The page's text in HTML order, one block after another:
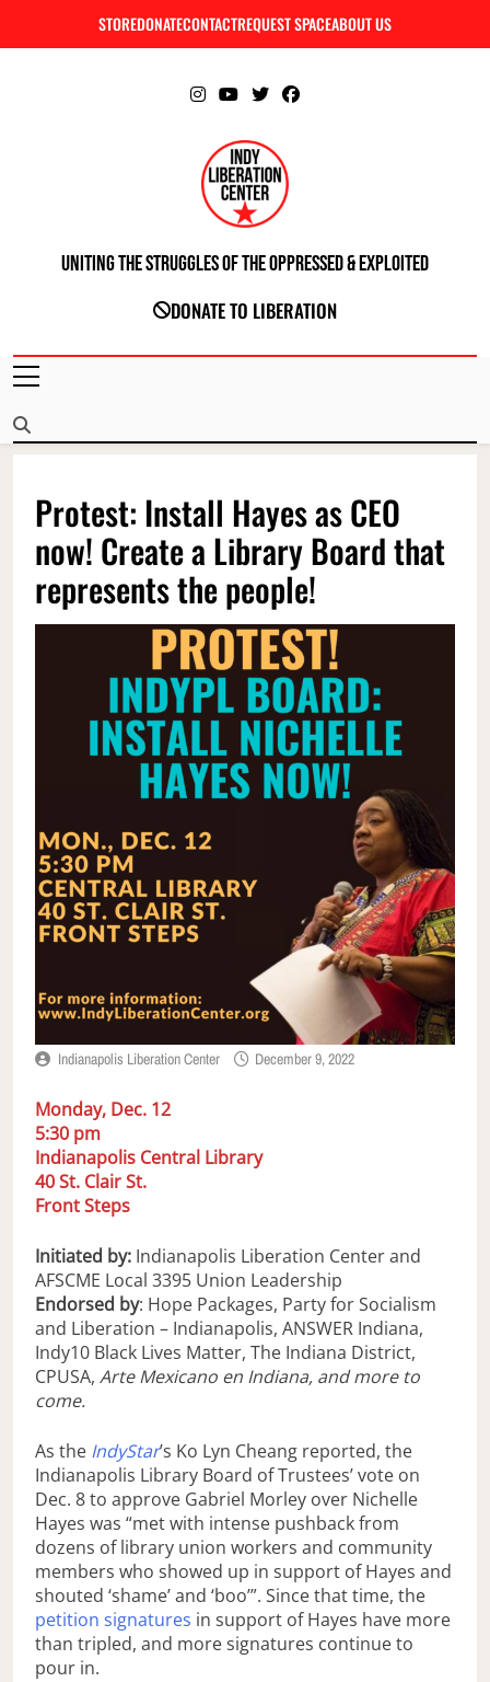
STOREDONATECONTACTREQUEST SPACEABOUT US
INDIANAPOLIS LIBERATION CENTER
Uniting The Struggles Of The Oppressed & Exploited
DONATE TO LIBERATION
Protest: Install Hayes as CEO
now! Create a Library Board that
represents the people!
Indianapolis Liberation Center December 9, 2022
Monday, Dec. 12
5:30 pm
Indianapolis Central Library
40 St. Clair St.
Front Steps
Initiated by: Indianapolis Liberation Center and
AFSCME Local 3395 Union Leadership
Endorsed by: Hope Packages, Party for Socialism
and Liberation – Indianapolis, ANSWER Indiana,
Indy10 Black Lives Matter, The Indiana District,
CPUSA, Arte Mexicano en Indiana, and more to
come.
As the IndyStar’s Ko Lyn Cheang reported, the
Indianapolis Library Board of Trustees’ vote on
Dec. 8 to approve Gabriel Morley over Nichelle
Hayes was “met with intense pushback from
dozens of library union workers and community
members who showed up in support of Hayes and
shouted ‘shame’ and ‘boo’”. Since that time, the
petition signatures in support of Hayes have more
than tripled, and more signatures continue to
pour in.